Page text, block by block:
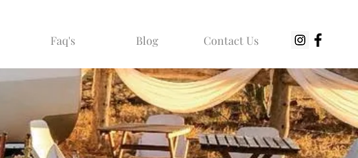
Faq's Blog Contact Us